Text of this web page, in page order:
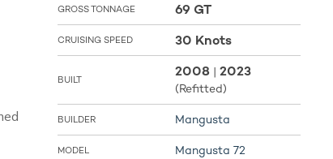
GROSS TONNAGE 69 GT
CRUISING SPEED 30 Knots
BUILT 2008 | 2023
(Refitted)
BUILDER Mangusta
MODEL Mangusta 72